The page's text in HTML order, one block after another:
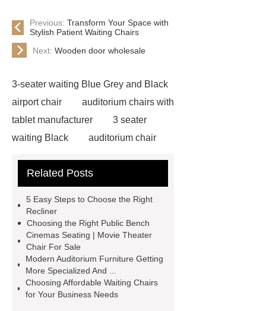
Previous: Transform Your Space with
Stylish Patient Waiting Chairs
Next: Wooden door wholesale
3-seater waiting Blue Grey and Black
airport chair
auditorium chairs with
tablet manufacturer
3 seater
waiting Black
auditorium chair
writing tablet
wholesale airport
chair
3 seater waiting grey
seater metal benches for waiting
room
auditorium seating chair with
writing tablet
auditorium chair with
writing table
wholesale recliner
cinema seat
PE plastic double
Related Posts
5‌ ‌Easy‌ ‌Steps‌ ‌to‌ ‌Choose‌ ‌the‌ Right‌
‌Recliner‌
Choosing the Right Public Bench
Cinemas Seating | Movie Theater
Chair For Sale
Modern Auditorium Furniture Getting
More Specialized And ...
Choosing Affordable Waiting Chairs
for Your Business Needs